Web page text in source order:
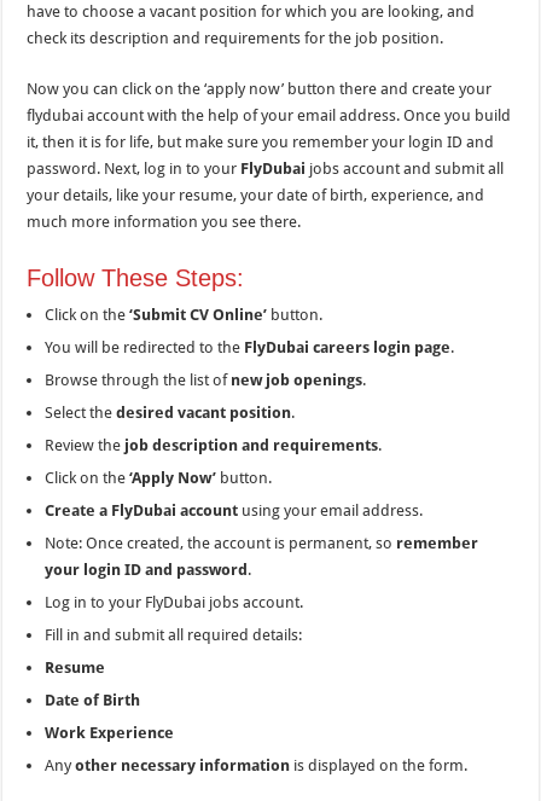
have to choose a vacant position for which you are looking, and
check its description and requirements for the job position.
Now you can click on the ‘apply now’ button there and create your
flydubai account with the help of your email address. Once you build
it, then it is for life, but make sure you remember your login ID and
password. Next, log in to your FlyDubai jobs account and submit all
your details, like your resume, your date of birth, experience, and
much more information you see there.
Follow These Steps:
Click on the‘Submit CV Online’ button.
You will be redirected to the FlyDubai careers login page.
Browse through the list of new job openings.
Select thedesired vacant position.
Review the job description and requirements.
Click on the‘Apply Now’ button.
Create a FlyDubai account using your email address.
Note: Once created, the account is permanent, so remember
your login ID and password .
Log in to your FlyDubai jobs account.
Fill in and submit all required details:
Resume
Date of Birth
Work Experience
Anyother necessary information is displayed on the form.